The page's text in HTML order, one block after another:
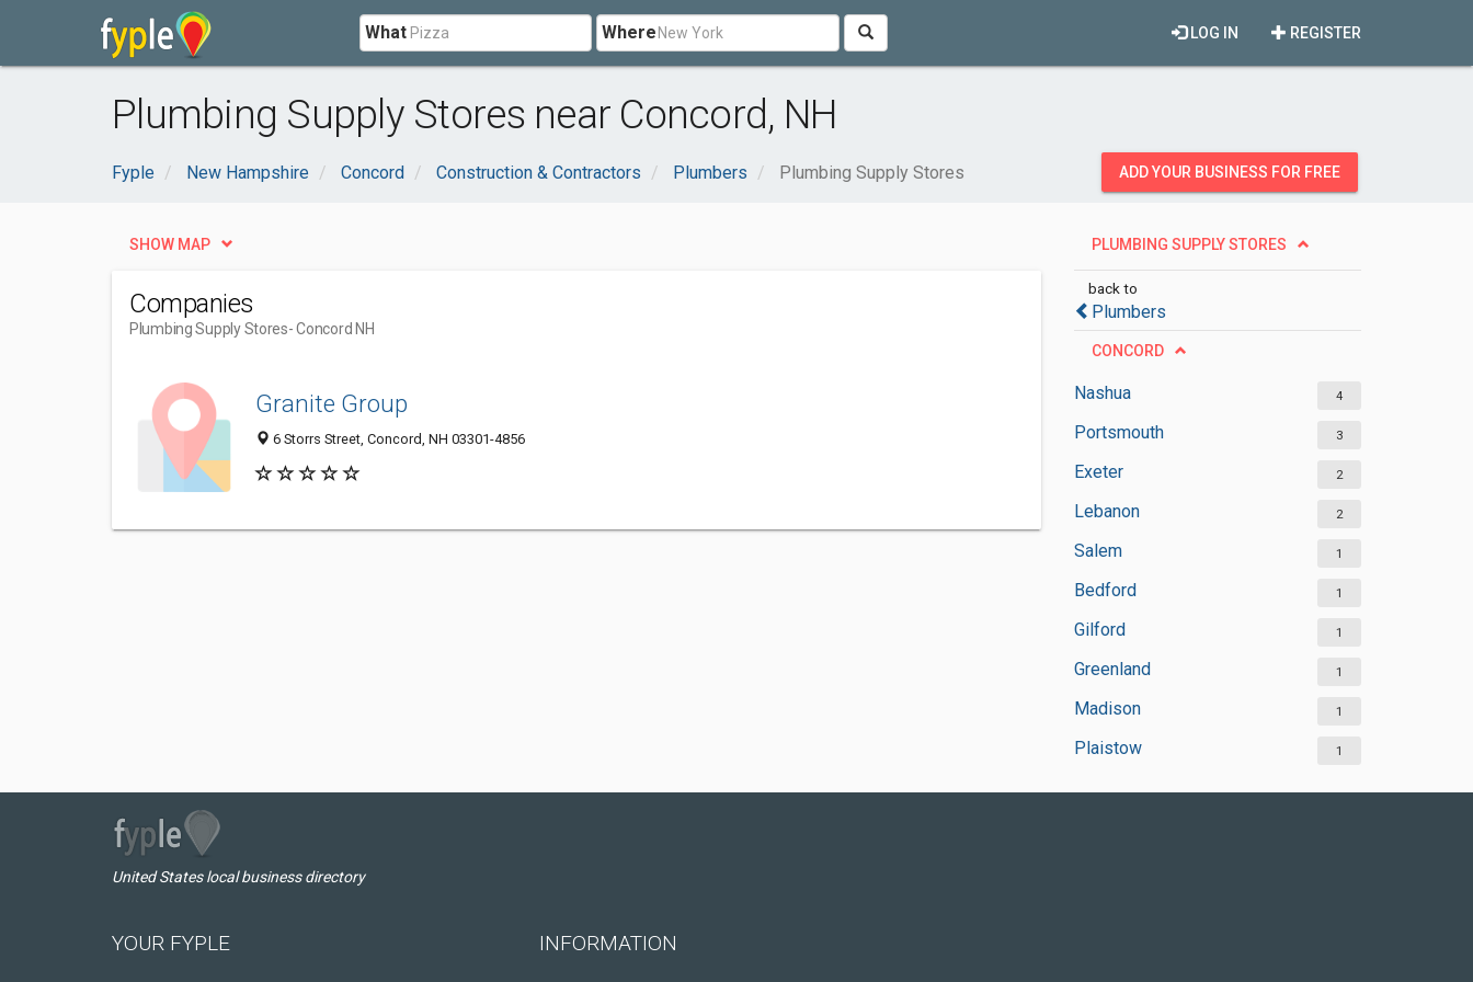
What Where REGISTER
LOG IN
Plumbing Supply Stores near Concord, NH
Fyple New Hampshire Concord Construction & Contractors Plumbers Plumbing Supply Stores ADD YOUR BUSINESS FOR FREE
PLUMBING SUPPLY STORES
back to
Plumbers
CONCORD
Nashua 4
Portsmouth 3
Exeter 2
Lebanon 2
Salem 1
Bedford 1
Gilford 1
Greenland 1
Madison 1
Plaistow 1
SHOW MAP
Companies
Plumbing Supply Stores- Concord NH
Granite Group
6 Storrs Street, Concord, NH 03301-4856
United States local business directory
YOUR FYPLE INFORMATION